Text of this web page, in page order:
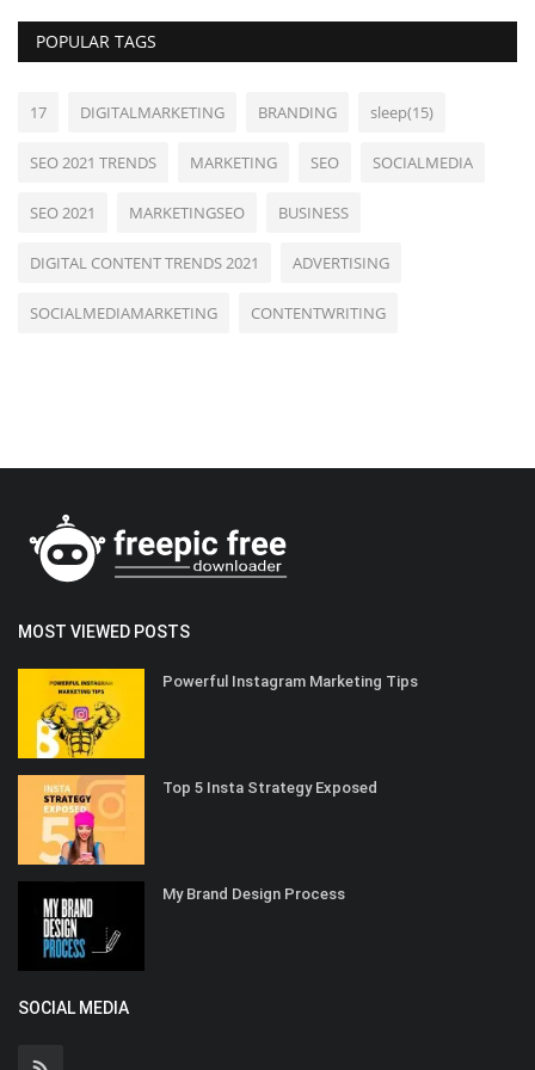
POPULAR TAGS
17 DIGITALMARKETING BRANDING sleep(15)
SEO 2021 TRENDS MARKETING SEO SOCIALMEDIA
SEO 2021 MARKETINGSEO BUSINESS
DIGITAL CONTENT TRENDS 2021 ADVERTISING
SOCIALMEDIAMARKETING CONTENTWRITING
MOST VIEWED POSTS
Powerful Instagram Marketing Tips
Top 5 Insta Strategy Exposed
My Brand Design Process
SOCIAL MEDIA